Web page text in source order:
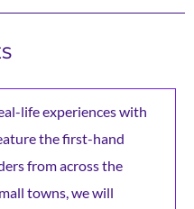
life experiences with
the first-hand
from across the
towns, we will